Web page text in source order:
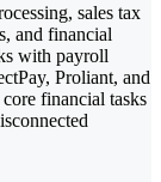
sales tax
and financial
with payroll
Proliant, and
financial tasks